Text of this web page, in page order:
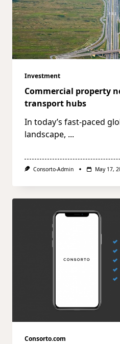
Investment
Commercial property
transport hubs
In today’s fast-paced
landscape, ...
Consorto-Admin May 17,
Consorto.com